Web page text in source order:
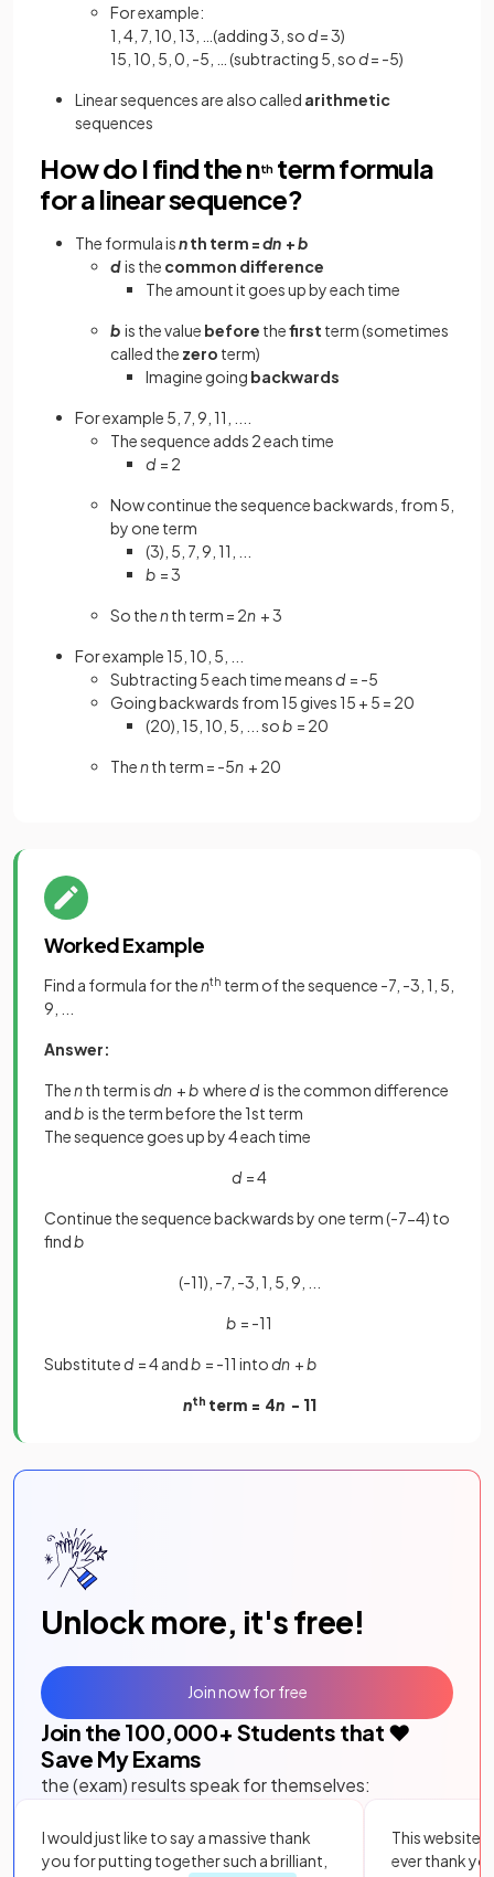
For example:
1, 4, 7, 10, 13, …(adding 3, sod= 3)
15, 10, 5, 0, -5, … (subtracting 5, sod= -5)
Linear sequences are also called arithmetic
sequences
How do I find the nth term formula
for a linear sequence?
The formula isnth term =dn +b
dis the common difference
The amount it goes up by each time
b is the value before thefirst term (sometimes
called the zero term)
Imagine going backwards
For example 5, 7, 9, 11, ....
The sequence adds 2 each time
d= 2
Now continue the sequence backwards, from 5,
by one term
(3), 5, 7, 9, 11, ...
b = 3
So thenth term = 2n + 3
For example 15, 10, 5, ...
Subtracting 5 each time meansd= -5
Going backwards from 15 gives 15 + 5 = 20
(20), 15, 10, 5, ... sob = 20
Thenth term = -5n + 20
Worked Example
Find a formula for thenth term of the sequence -7, -3, 1, 5,
9, ...
Answer:
Thenth term isdn +b wheredis the common difference
andb is the term before the 1st term
The sequence goes up by 4 each time
d= 4
Continue the sequence backwards by one term (-7-4) to
findb
(-11), -7, -3, 1, 5, 9, ...
b = -11
Substituted = 4 andb = -11 intodn +b
nth term = 4n- 11
Unlock more, it's free!
Join the 100,000+ Students that ❤️
Save My Exams
the (exam) results speak for themselves:
I would just like to say a massive thank
you for putting together such a brilliant,
This website
ever thank
Join now for free